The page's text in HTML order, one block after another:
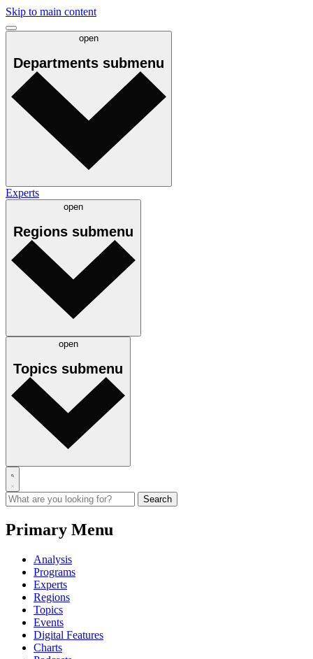
Skip to main content
open
Departments submenu
Experts
open
Regions submenu
open
Topics submenu
Primary Menu
Analysis
Programs
Experts
Regions
Topics
Events
Digital Features
Charts